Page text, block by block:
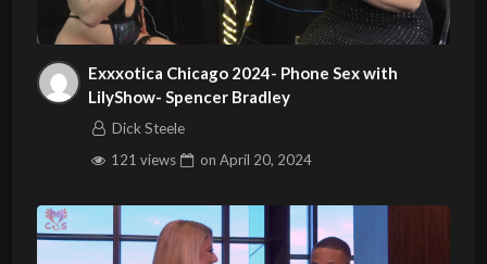
Exxxotica Chicago 2024- Phone Sex with
LilyShow- Spencer Bradley
Dick Steele
121 views
on April 20, 2024